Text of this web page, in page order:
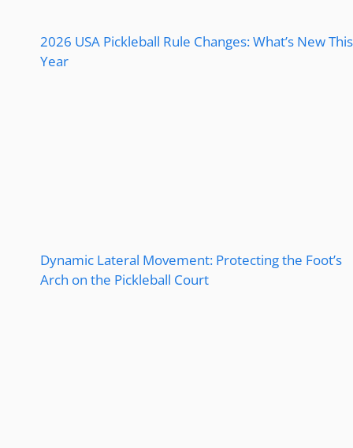
2026 USA Pickleball Rule Changes: What’s New This
Year
Dynamic Lateral Movement: Protecting the Foot’s
Arch on the Pickleball Court